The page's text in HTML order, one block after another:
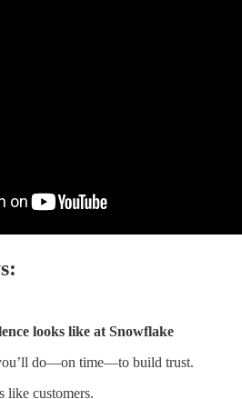
looks like at Snowflake
do—on time—to build trust.
like customers.